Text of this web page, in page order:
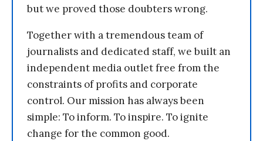
but we proved those doubters wrong.
Together with a tremendous team of
journalists and dedicated staff, we built an
independent media outlet free from the
constraints of profits and corporate
control. Our mission has always been
simple: To inform. To inspire. To ignite
change for the common good.